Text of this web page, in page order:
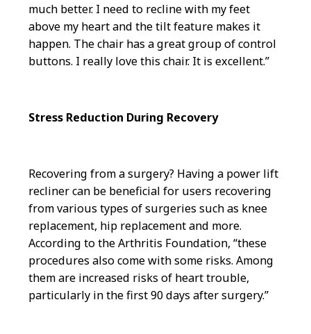
much better. I need to recline with my feet
above my heart and the tilt feature makes it
happen. The chair has a great group of control
buttons. I really love this chair. It is excellent.”
Stress Reduction During Recovery
Recovering from a surgery? Having a power lift
recliner can be beneficial for users recovering
from various types of surgeries such as knee
replacement, hip replacement and more.
According to the Arthritis Foundation, “these
procedures also come with some risks. Among
them are increased risks of heart trouble,
particularly in the first 90 days after surgery.”